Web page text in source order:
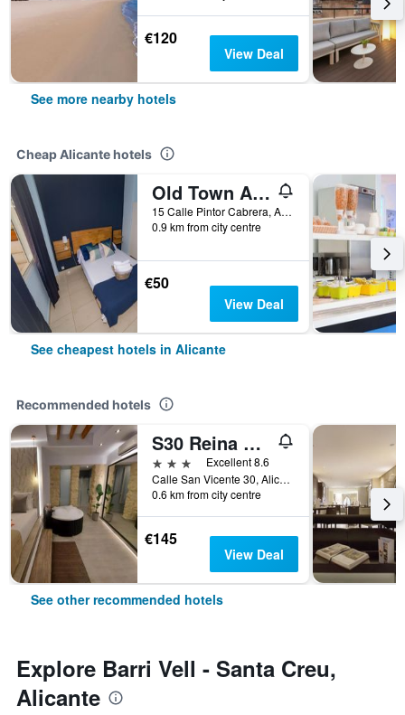
€120
View Deal
See more nearby hotels
Cheap Alicante hotels
Old Town Alicante
15 Calle Pintor Cabrera, Alicante, Valencia, Spain
0.9 km from city centre
€50
View Deal
See cheapest hotels in Alicante
Recommended hotels
S30 Reina Victoria
3 stars
Excellent 8.6
Calle San Vicente 30, Alicante, Valencia, Spain
0.6 km from city centre
€145
View Deal
See other recommended hotels
Explore Barri Vell - Santa Creu,
Alicante